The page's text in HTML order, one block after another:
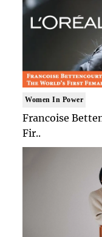
Women In Power
Francoise
Fir..